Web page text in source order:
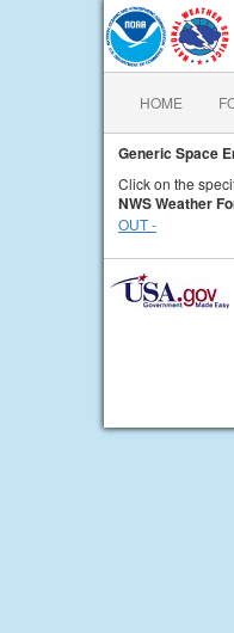
HOME
Generic Space
Click on the
NWS Weather
OUT -